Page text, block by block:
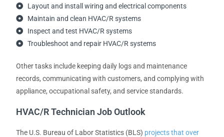
Layout and install wiring and electrical components
Maintain and clean HVAC/R systems
Inspect and test HVAC/R systems
Troubleshoot and repair HVAC/R systems
Other tasks include keeping daily logs and maintenance
records, communicating with customers, and complying with
appliance, occupational safety, and service standards.
HVAC/R Technician Job Outlook
The U.S. Bureau of Labor Statistics (BLS) projects that over